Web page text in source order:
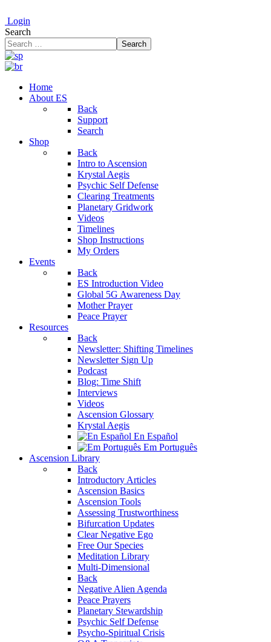
Login
Search
Search
Home
About ES
Back
Support
Search
Shop
Back
Intro to Ascension
Krystal Aegis
Psychic Self Defense
Clearing Treatments
Planetary Gridwork
Videos
Timelines
Shop Instructions
My Orders
Events
Back
ES Introduction Video
Global 5G Awareness Day
Mother Prayer
Peace Prayer
Resources
Back
Newsletter: Shifting Timelines
Newsletter Sign Up
Podcast
Blog: Time Shift
Interviews
Videos
Ascension Glossary
Krystal Aegis
En Español
Em Português
Ascension Library
Back
Introductory Articles
Ascension Basics
Ascension Tools
Assessing Trustworthiness
Bifurcation Updates
Clear Negative Ego
Free Our Species
Meditation Library
Multi-Dimensional
Back
Negative Alien Agenda
Peace Prayers
Planetary Stewardship
Psychic Self Defense
Psycho-Spiritual Crisis